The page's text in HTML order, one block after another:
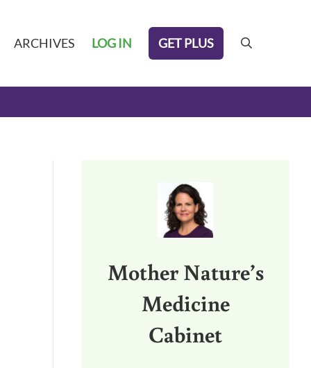
ARCHIVES LOG IN GET PLUS search
Mother Nature’s
Medicine
Cabinet